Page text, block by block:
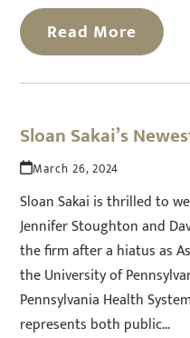
Read More
Sloan Sakai’s
March 26, 2024
Sloan Sakai is thrilled to
Jennifer Stoughton and
the firm after a hiatus as
the University of
Pennsylvania Health
represents both public…